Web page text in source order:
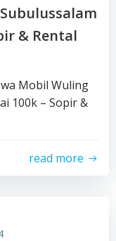
& Rental
Mobil Wuling
100k – Sopir &
read more